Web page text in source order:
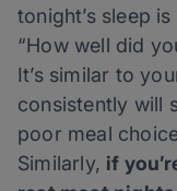
tonight’s sleep
“How well did
It’s similar to
consistently will
poor meal
Similarly, if